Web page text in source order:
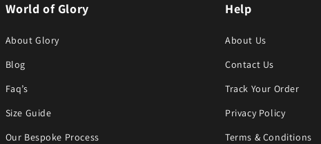
World of Glory
About Glory
Blog
Faq’s
Size Guide
Our Bespoke Process
Help
About Us
Contact Us
Track Your Order
Privacy Policy
Terms & Conditions